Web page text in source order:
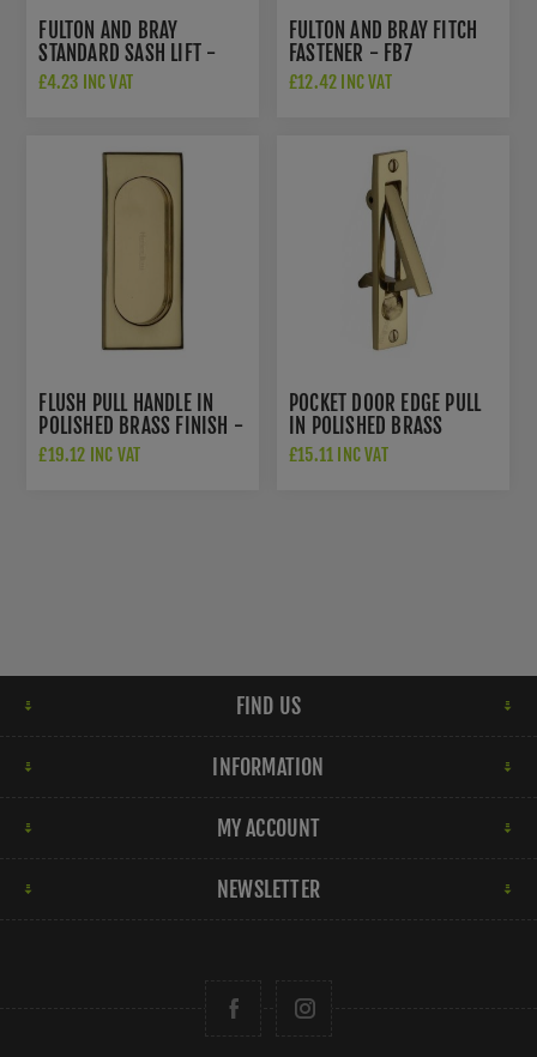
FULTON AND BRAY
STANDARD SASH LIFT -
FB33
£4.23 INC VAT
FULTON AND BRAY FITCH
FASTENER - FB7
£12.42 INC VAT
FLUSH PULL HANDLE IN
POLISHED BRASS FINISH -
C1850-105-PB
£19.12 INC VAT
POCKET DOOR EDGE PULL
IN POLISHED BRASS
FINISH - C1165-PB
£15.11 INC VAT
FIND US
INFORMATION
MY ACCOUNT
NEWSLETTER